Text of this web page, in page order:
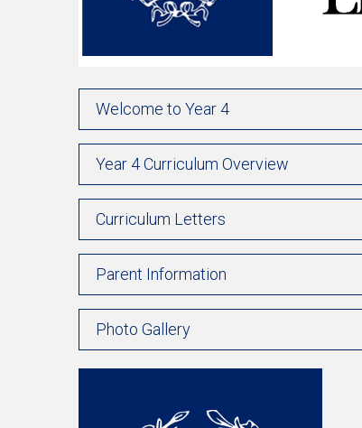
Welcome to Year 4
Year 4 Curriculum Overview
Curriculum Letters
Parent Information
Photo Gallery